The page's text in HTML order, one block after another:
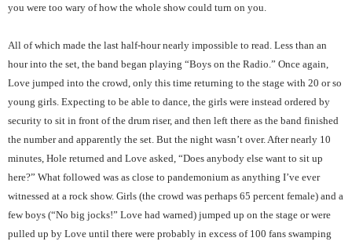
you were too wary of how the whole show could turn on you.
All of which made the last half-hour nearly impossible to read. Less than an
hour into the set, the band began playing “Boys on the Radio.” Once again,
Love jumped into the crowd, only this time returning to the stage with 20 or so
young girls. Expecting to be able to dance, the girls were instead ordered by
security to sit in front of the drum riser, and then left there as the band finished
the number and apparently the set. But the night wasn’t over. After nearly 10
minutes, Hole returned and Love asked, “Does anybody else want to sit up
here?” What followed was as close to pandemonium as anything I’ve ever
witnessed at a rock show. Girls (the crowd was perhaps 65 percent female) and a
few boys (“No big jocks!” Love had warned) jumped up on the stage or were
pulled up by Love until there were probably in excess of 100 fans swamping